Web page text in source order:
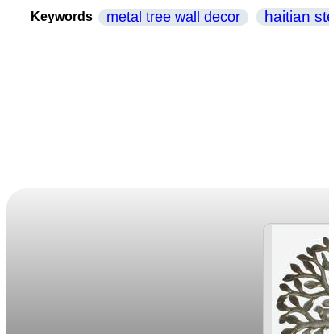
Keywords metal tree wall decor haitian